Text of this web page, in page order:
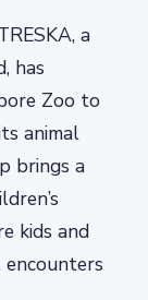
a
has
Zoo to
animal
brings a
kids and
encounters